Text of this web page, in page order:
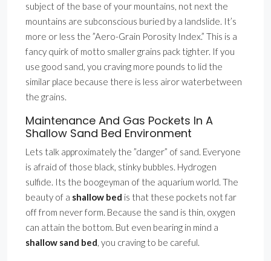
subject of the base of your mountains, not next the
mountains are subconscious buried by a landslide. It’s
more or less the ”Aero-Grain Porosity Index.” This is a
fancy quirk of motto smaller grains pack tighter. If you
use good sand, you craving more pounds to lid the
similar place because there is less airor waterbetween
the grains.
Maintenance And Gas Pockets In A
Shallow Sand Bed Environment
Lets talk approximately the ”danger” of sand. Everyone
is afraid of those black, stinky bubbles. Hydrogen
sulfide. Its the boogeyman of the aquarium world. The
beauty of a shallow bed is that these pockets not far
off from never form. Because the sand is thin, oxygen
can attain the bottom. But even bearing in mind a
shallow sand bed, you craving to be careful.